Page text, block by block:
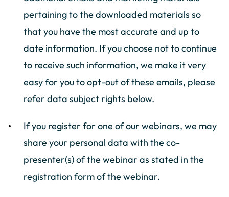
pertaining to the downloaded materials so
that you have the most accurate and up to
date information. If you choose not to continue
to receive such information, we make it very
easy for you to opt-out of these emails, please
refer data subject rights below.
If you register for one of our webinars, we may
share your personal data with the co-
presenter(s) of the webinar as stated in the
registration form of the webinar.